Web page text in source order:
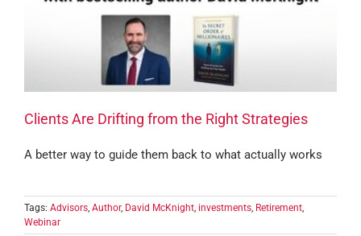
Clients Are Drifting from the Right Strategies
A better way to guide them back to what actually works
Tags: Advisors Author, David McKnight investments Retirement
Webinar